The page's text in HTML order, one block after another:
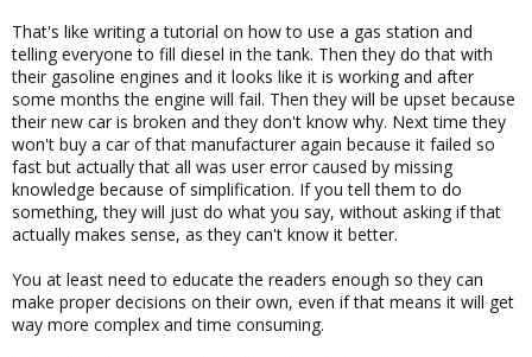
That's like writing a tutorial on how to use a gas station and
telling everyone to fill diesel in the tank. Then they do that with
their gasoline engines and it looks like it is working and after
some months the engine will fail. Then they will be upset because
their new car is broken and they don't know why. Next time they
won't buy a car of that manufacturer again because it failed so
fast but actually that all was user error caused by missing
knowledge because of simplification. If you tell them to do
something, they will just do what you say, without asking if that
actually makes sense, as they can't know it better.
You at least need to educate the readers enough so they can
make proper decisions on their own, even if that means it will get
way more complex and time consuming.